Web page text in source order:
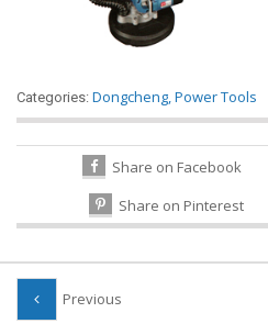
Categories: Dongcheng,Power Tools
Share on Facebook
Share on Pinterest
Previous